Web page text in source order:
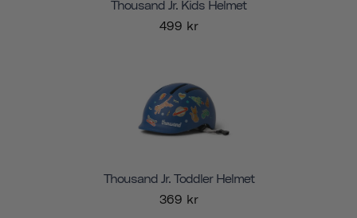
Thousand Jr. Kids Helmet
499 kr
Thousand Jr. Toddler Helmet
369 kr